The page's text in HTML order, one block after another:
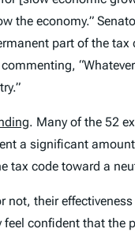
economy.”
part of the
. Many of the 52
a significant
tax code toward a
their
confident that